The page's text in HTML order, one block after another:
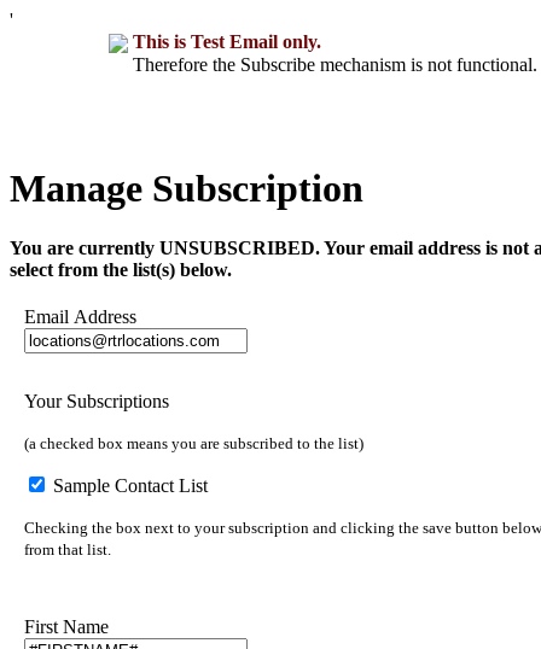
'
This is Test Email only.
Therefore the Subscribe mechanism is not
Manage Subscription
You are currently UNSUBSCRIBED. Your email address is not
select from the list(s) below.
Email Address
Your Subscriptions
(a checked box means you are subscribed to the list)
Sample Contact List
Checking the box next to your subscription and clicking the save button
from that list.
First Name